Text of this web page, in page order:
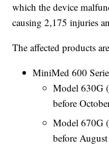
which the device
causing 2,175 injuries
The affected products
MiniMed 600
Model 630G
before
Model 670G
before